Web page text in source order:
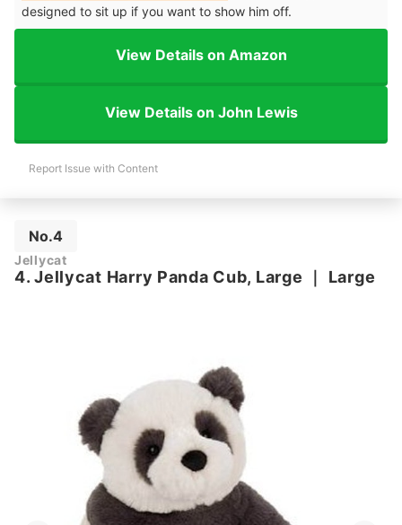
designed to sit up if you want to show him off.
View Details on Amazon
View Details on John Lewis
Report Issue with Content
No.4
Jellycat
4. Jellycat Harry Panda Cub, Large ｜ Large